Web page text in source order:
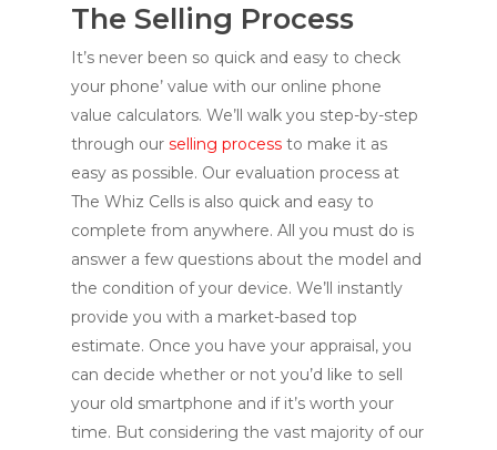
The Selling Process
It’s never been so quick and easy to check
your phone’ value with our online phone
value calculators. We’ll walk you step-by-step
through our selling process to make it as
easy as possible. Our evaluation process at
The Whiz Cells is also quick and easy to
complete from anywhere. All you must do is
answer a few questions about the model and
the condition of your device. We’ll instantly
provide you with a market-based top
estimate. Once you have your appraisal, you
can decide whether or not you’d like to sell
your old smartphone and if it’s worth your
time. But considering the vast majority of our